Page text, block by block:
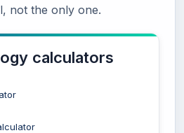
not the only one.
calculators